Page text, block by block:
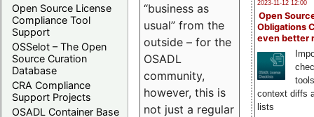
Open Source License
Compliance Tool
Support
OSSelot – The Open
Source Curation
Database
CRA Compliance
Support Projects
OSADL Container Base
2023-11-12 12:00
Open
Obligations
even better
context diffs
lists
“business as
usual” from the
outside – for the
OSADL
community,
however, this is
not just a regular